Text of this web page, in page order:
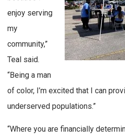
enjoy serving
my
community,”
Teal said.
“Being a man
of color, I’m excited that I can
underserved populations.”
“Where you are financially